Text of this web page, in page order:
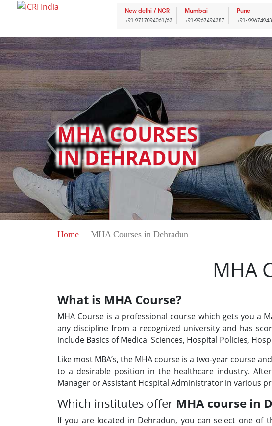
New delhi / NCR
+91 9717094061/63
Mumbai
+91-9967494387
Pune
+91-
MHA COURSES
IN DEHRADUN
Home MHA Courses in Dehradun
MHA
What is MHA Course?
MHA Course is a professional course which gets you a
any discipline from a recognized university and has
include Basics of Medical Sciences, Hospital Policies,
Like most MBA’s, the MHA course is a two-year course
to a desirable position in the healthcare industry.
Manager or Assistant Hospital Administrator in various
Which institutes offer MHA course in
If you are located in Dehradun, you can select one